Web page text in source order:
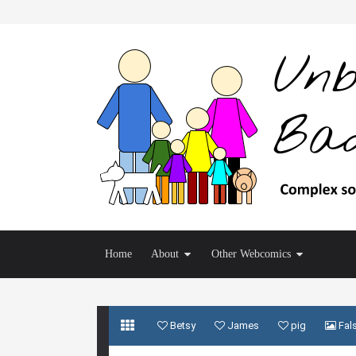
Home About Other Webcomics
Betsy James pig